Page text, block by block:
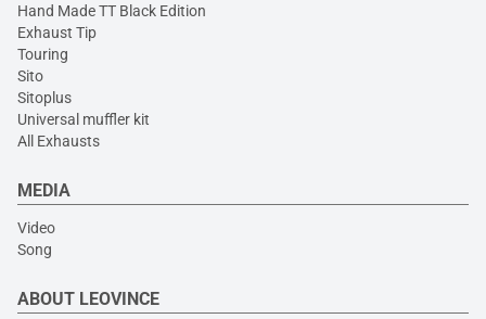
Hand Made TT Black Edition
Exhaust Tip
Touring
Sito
Sitoplus
Universal muffler kit
All Exhausts
MEDIA
Video
Song
ABOUT LEOVINCE